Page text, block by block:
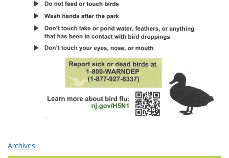
Archives